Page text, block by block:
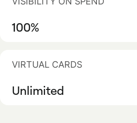
100%
VIRTUAL CARDS
Unlimited